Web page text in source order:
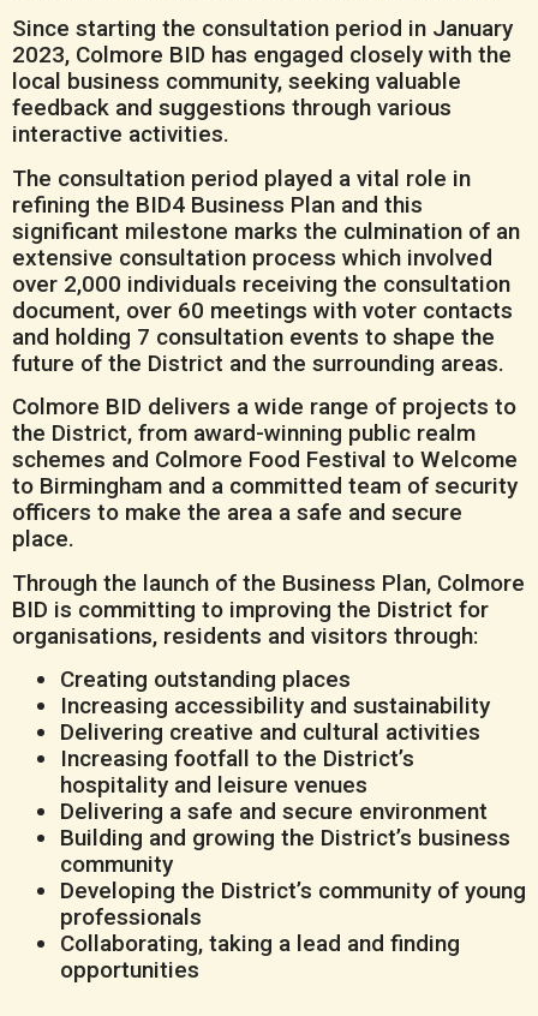
Since starting the consultation period in January
2023, Colmore BID has engaged closely with the
local business community, seeking valuable
feedback and suggestions through various
interactive activities.
The consultation period played a vital role in
refining the BID4 Business Plan and this
significant milestone marks the culmination of an
extensive consultation process which involved
over 2,000 individuals receiving the consultation
document, over 60 meetings with voter contacts
and holding 7 consultation events to shape the
future of the District and the surrounding areas.
Colmore BID delivers a wide range of projects to
the District, from award-winning public realm
schemes and Colmore Food Festival to Welcome
to Birmingham and a committed team of security
officers to make the area a safe and secure
place.
Through the launch of the Business Plan, Colmore
BID is committing to improving the District for
organisations, residents and visitors through:
Creating outstanding places
Increasing accessibility and sustainability
Delivering creative and cultural activities
Increasing footfall to the District’s
hospitality and leisure venues
Delivering a safe and secure environment
Building and growing the District’s business
community
Developing the District’s community of young
professionals
Collaborating, taking a lead and finding
opportunities